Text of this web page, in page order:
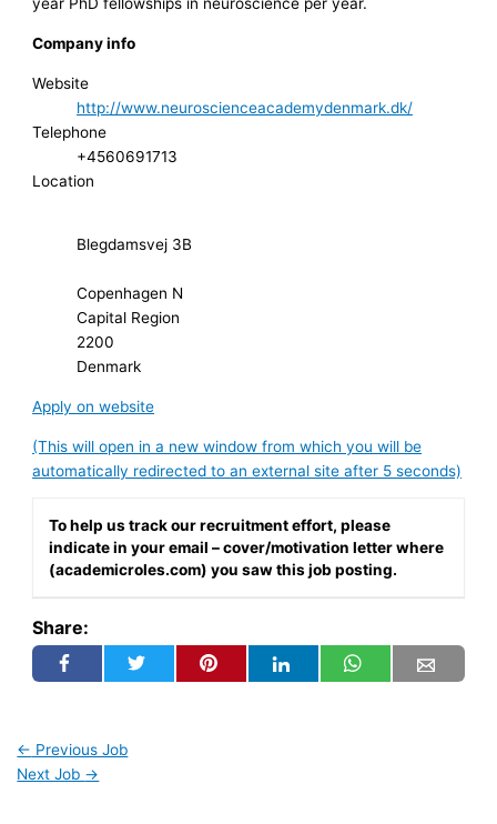
year PhD fellowships in neuroscience per year.
Company info
Website
http://www.neuroscienceacademydenmark.dk/
Telephone
+4560691713
Location
Blegdamsvej 3B
Copenhagen N
Capital Region
2200
Denmark
Apply on website
(This will open in a new window from which you will be
automatically redirected to an external site after 5 seconds)
To help us track our recruitment effort, please
indicate in your email – cover/motivation letter where
(academicroles.com) you saw this job posting.
Share:
← Previous Job
Next Job →